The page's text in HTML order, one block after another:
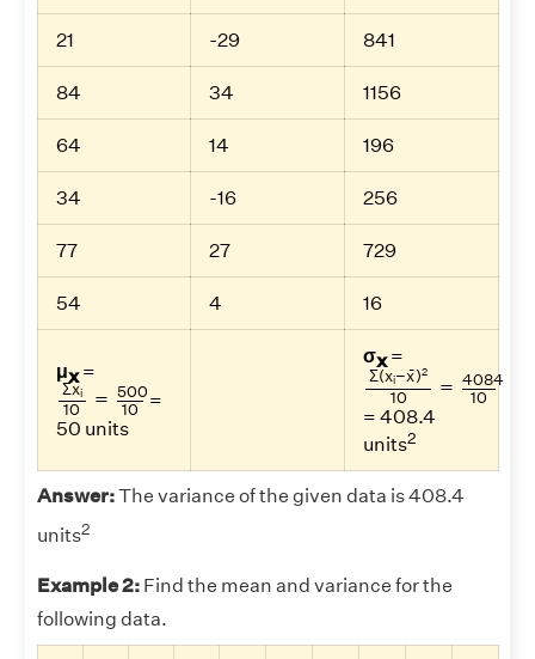
21 -29 841
84 34 1156
64 14 196
34 -16 256
77 27 729
54 4 16
μx=
Σxi
10 = 500
10
Σxi10 =500
=
50 units
σx =
Σ(xi−¯
x)2
10 = 4084
10
Σ(xi−x
= 408.4
units2
Answer:The variance of the given data is 408.4
units2
Example 2: Find the mean and variance for the
following data.